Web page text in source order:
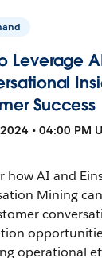
Leverage
Success
• 04:00 PM
how AI and
Mining
operational